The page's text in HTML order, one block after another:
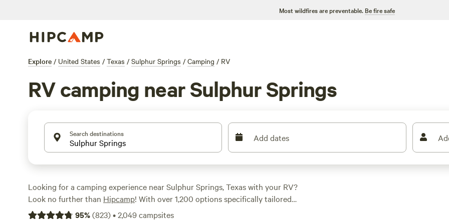
Most wildfires are preventable. Be fire safe
Explore / United States / Texas / Sulphur Springs / Camping / RV
RV camping near Sulphur Springs
Search destinations Add dates
Looking for a camping experience near Sulphur Springs, Texas with your RV?
Look no further than Hipcamp! With over 1,200 options specifically tailored
to RV camping in this area, you'll be sure to find the perfect spot for your
95%(823)•2,049campsites